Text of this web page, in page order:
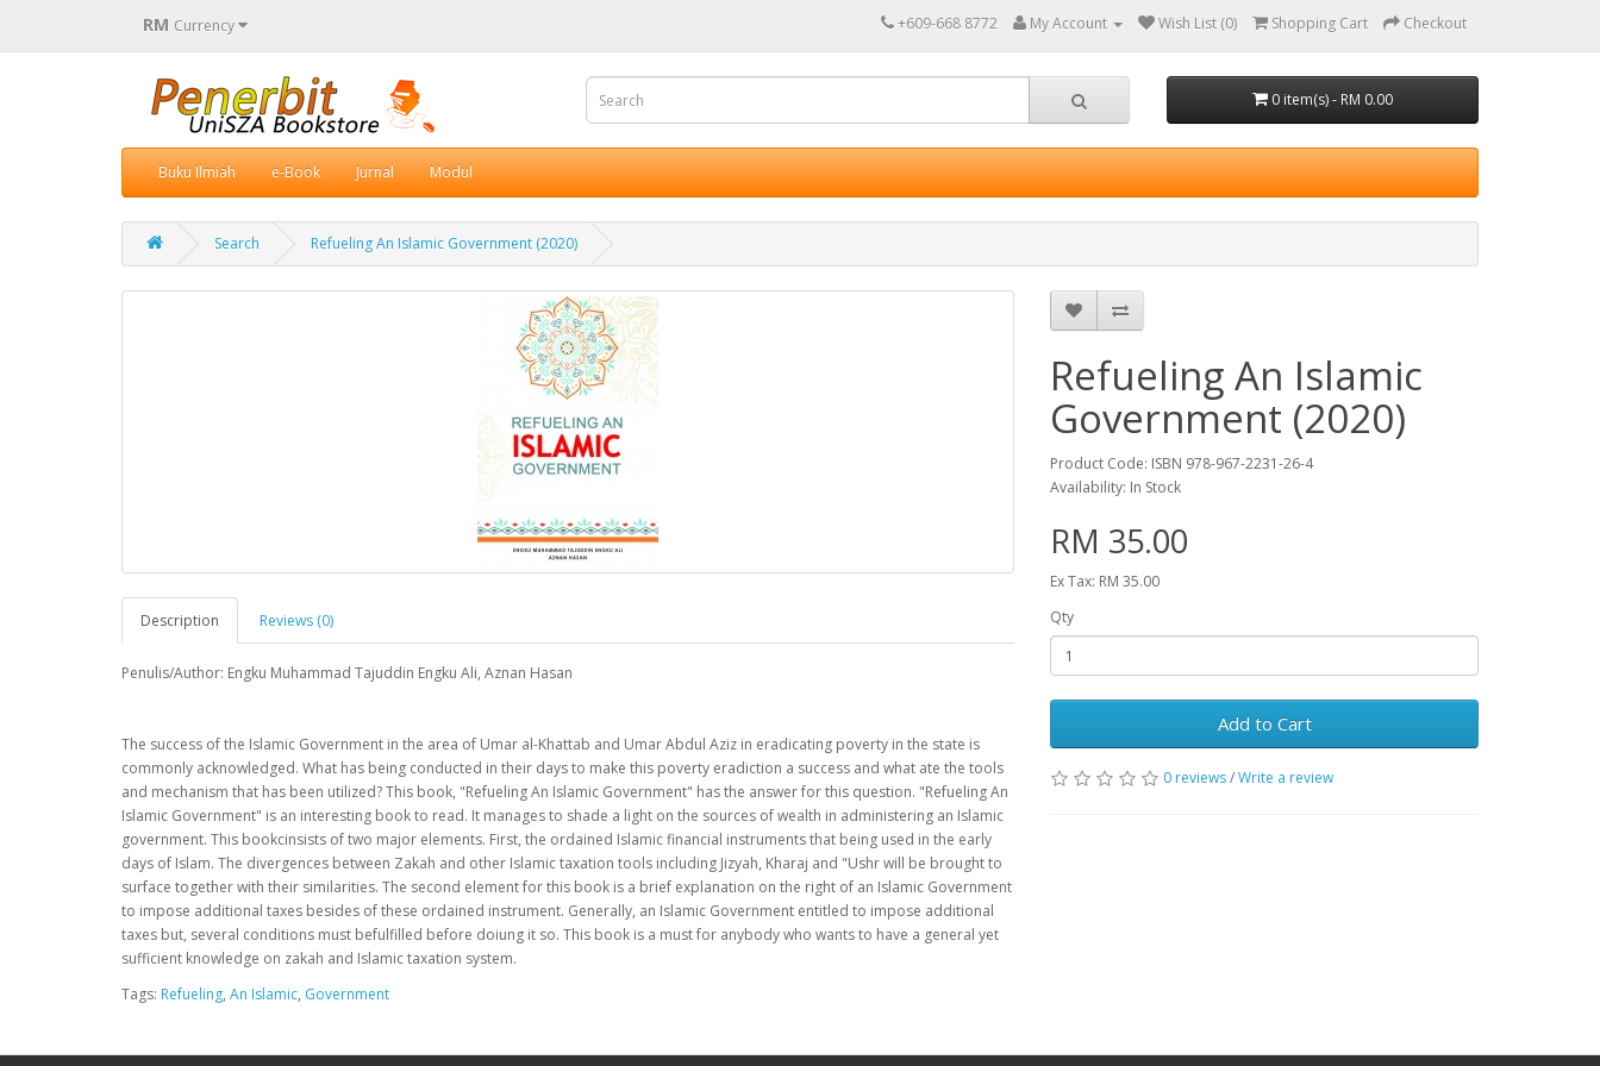
RM Currency +609-668 8772 My Account Wish List (0) Shopping Cart Checkout
0 item(s) - RM 0.00
Buku Ilmiah e-Book Jurnal Modul
Search Refueling An Islamic Government (2020)
Description Reviews (0)
Penulis/Author: Engku Muhammad Tajuddin Engku Ali, Aznan Hasan
The success of the Islamic Government in the area of Umar al-Khattab and Umar Abdul Aziz in eradicating poverty in the state is
commonly acknowledged. What has being conducted in their days to make this poverty eradiction a success and what ate the tools
and mechanism that has been utilized? This book, "Refueling An Islamic Government" has the answer for this question. "Refueling An
Islamic Government" is an interesting book to read. It manages to shade a light on the sources of wealth in administering an Islamic
government. This bookcinsists of two major elements. First, the ordained Islamic financial instruments that being used in the early
days of Islam. The divergences between Zakah and other Islamic taxation tools including Jizyah, Kharaj and "Ushr will be brought to
surface together with their similarities. The second element for this book is a brief explanation on the right of an Islamic Government
to impose additional taxes besides of these ordained instrument. Generally, an Islamic Government entitled to impose additional
taxes but, several conditions must befulfilled before doiung it so. This book is a must for anybody who wants to have a general yet
sufficient knowledge on zakah and Islamic taxation system.
Refueling An Islamic
Government (2020)
Product Code: ISBN 978-967-2231-26-4
Availability: In Stock
RM 35.00
Ex Tax: RM 35.00
Qty
Add to Cart
0 reviews/Write a review
Tags: Refueling, An Islamic, Government